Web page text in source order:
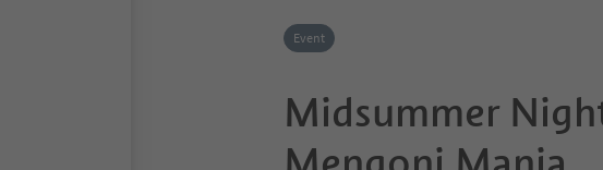
Event
Midsummer